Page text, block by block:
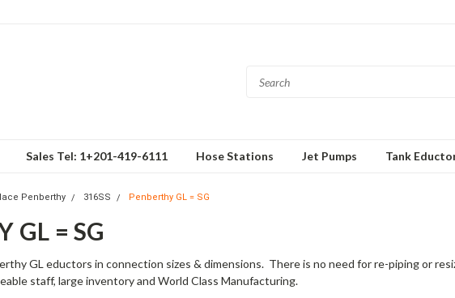
Sales Tel: 1+201-419-6111 Hose Stations Jet Pumps Tank
Penberthy 316SS Penberthy GL = SG
GL = SG
GL eductors in connection sizes & dimensions. There is no need for re-piping or
staff, large inventory and World Class Manufacturing.